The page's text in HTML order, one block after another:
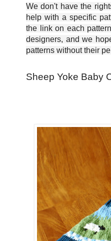
We don't have the
help with a specific
the link on each
designers, and we
patterns without their
Sheep Yoke Baby